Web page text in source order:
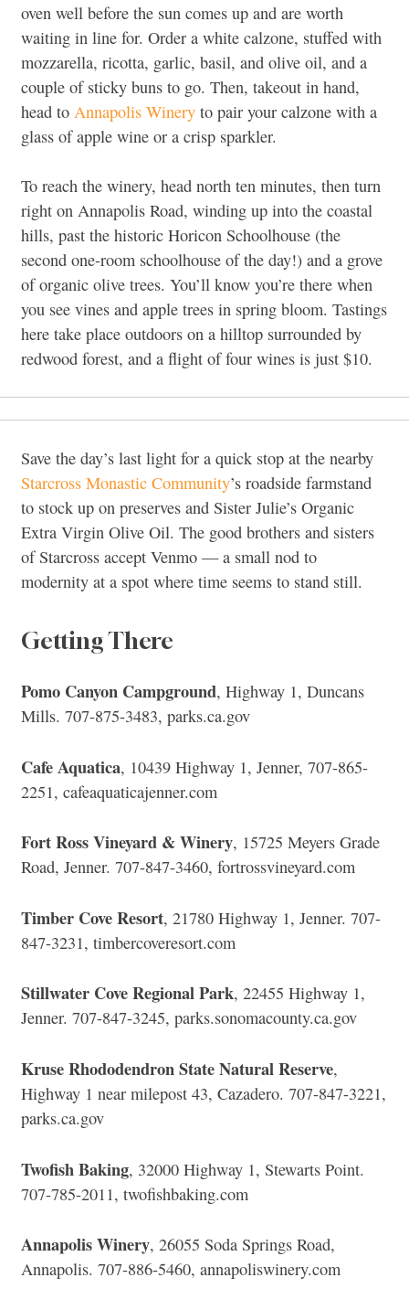
oven well before the sun comes up and are worth
waiting in line for. Order a white calzone, stuffed with
mozzarella, ricotta, garlic, basil, and olive oil, and a
couple of sticky buns to go. Then, takeout in hand,
head to Annapolis Winery to pair your calzone with a
glass of apple wine or a crisp sparkler.
To reach the winery, head north ten minutes, then turn
right on Annapolis Road, winding up into the coastal
hills, past the historic Horicon Schoolhouse (the
second one-room schoolhouse of the day!) and a grove
of organic olive trees. You’ll know you’re there when
you see vines and apple trees in spring bloom. Tastings
here take place outdoors on a hilltop surrounded by
redwood forest, and a flight of four wines is just $10.
Save the day’s last light for a quick stop at the nearby
Starcross Monastic Community’s roadside farmstand
to stock up on preserves and Sister Julie’s Organic
Extra Virgin Olive Oil. The good brothers and sisters
of Starcross accept Venmo — a small nod to
modernity at a spot where time seems to stand still.
Getting There
Pomo Canyon Campground, Highway 1, Duncans
Mills. 707-875-3483, parks.ca.gov
Cafe Aquatica, 10439 Highway 1, Jenner, 707-865-
2251, cafeaquaticajenner.com
Fort Ross Vineyard & Winery, 15725 Meyers Grade
Road, Jenner. 707-847-3460, fortrossvineyard.com
Timber Cove Resort, 21780 Highway 1, Jenner. 707-
847-3231, timbercoveresort.com
Stillwater Cove Regional Park, 22455 Highway 1,
Jenner. 707-847-3245, parks.sonomacounty.ca.gov
Kruse Rhododendron State Natural Reserve,
Highway 1 near milepost 43, Cazadero. 707-847-3221,
parks.ca.gov
Twofish Baking, 32000 Highway 1, Stewarts Point.
707-785-2011, twofishbaking.com
Annapolis Winery, 26055 Soda Springs Road,
Annapolis. 707-886-5460, annapoliswinery.com